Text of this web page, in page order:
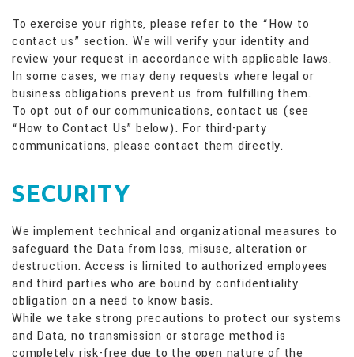
To exercise your rights, please refer to the “How to
contact us” section. We will verify your identity and
review your request in accordance with applicable laws.
In some cases, we may deny requests where legal or
business obligations prevent us from fulfilling them.
To opt out of our communications, contact us (see
“How to Contact Us” below). For third-party
communications, please contact them directly.
SECURITY
We implement technical and organizational measures to
safeguard the Data from loss, misuse, alteration or
destruction. Access is limited to authorized employees
and third parties who are bound by confidentiality
obligation on a need to know basis.
While we take strong precautions to protect our systems
and Data, no transmission or storage method is
completely risk-free due to the open nature of the